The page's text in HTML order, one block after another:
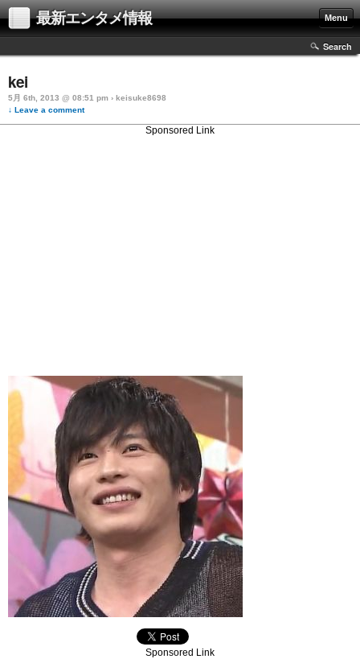
最新エンタメ情報 Menu
Search
kei
5月 6th, 2013 @ 08:51 pm › keisuke8698
↓ Leave a comment
Sponsored Link
Sponsored Link